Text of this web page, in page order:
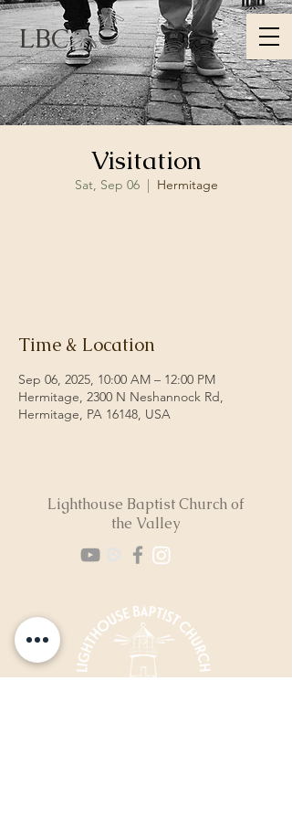
LBC
Visitation
Sat, Sep 06
  |
Hermitage
Time & Location
Sep 06, 2025, 10:00 AM – 12:00 PM
Hermitage, 2300 N Neshannock Rd,
Hermitage, PA 16148, USA
Lighthouse Baptist Church of
the Valley